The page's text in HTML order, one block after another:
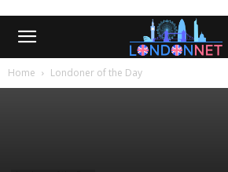
Home Londoner of the Day